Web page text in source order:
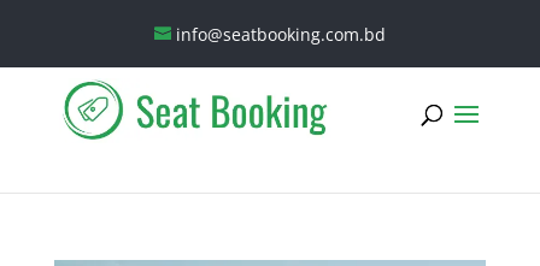
info@seatbooking.com.bd